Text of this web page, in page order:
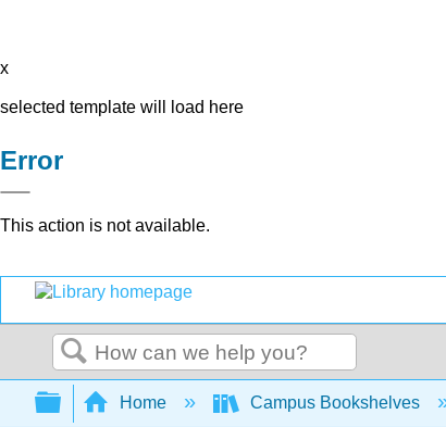
x
selected template will load here
Error
This action is not available.
Search
Expand/collapse global hierarchy
Home Campus Bookshelves